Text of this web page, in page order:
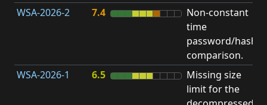
WSA-2026-2 7.4
Non-constant
time
password/hash
comparison.
WSA-2026-1 6.5
Missing size
limit for the